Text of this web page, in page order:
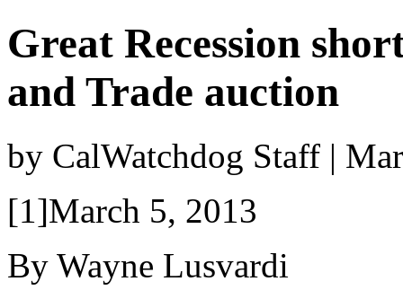
Great Recession
and Trade auction
by CalWatchdog Staff |
[1]March 5, 2013
By Wayne Lusvardi